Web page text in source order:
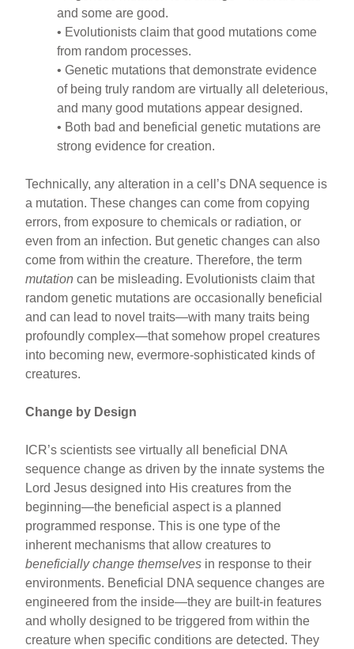
and some are good.
• Evolutionists claim that good mutations come
from random processes.
• Genetic mutations that demonstrate evidence
of being truly random are virtually all deleterious,
and many good mutations appear designed.
• Both bad and beneficial genetic mutations are
strong evidence for creation.
Technically, any alteration in a cell’s DNA sequence is
a mutation. These changes can come from copying
errors, from exposure to chemicals or radiation, or
even from an infection. But genetic changes can also
come from within the creature. Therefore, the term
mutation can be misleading. Evolutionists claim that
random genetic mutations are occasionally beneficial
and can lead to novel traits—with many traits being
profoundly complex—that somehow propel creatures
into becoming new, evermore-sophisticated kinds of
creatures.
Change by Design
ICR’s scientists see virtually all beneficial DNA
sequence change as driven by the innate systems the
Lord Jesus designed into His creatures from the
beginning—the beneficial aspect is a planned
programmed response. This is one type of the
inherent mechanisms that allow creatures to
beneficially change themselves in response to their
environments. Beneficial DNA sequence changes are
engineered from the inside—they are built-in features
and wholly designed to be triggered from within the
creature when specific conditions are detected. They